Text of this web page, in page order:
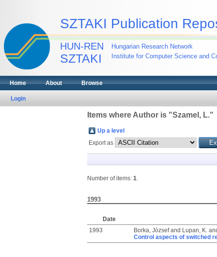
SZTAKI Publication
HUN-REN
SZTAKI
Hungarian Research Network
Institute for Computer Science and
Home About Browse
Login
Items where Author is "Szamel, L."
Up a level
Export as
Number of items: 1.
1993
Date
1993
Borka, Józsefand Lupan, K.
Control aspects of switched